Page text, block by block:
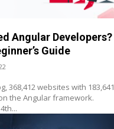
Angular Developers?
Guide
368,412 websites with 183,641
the Angular framework.